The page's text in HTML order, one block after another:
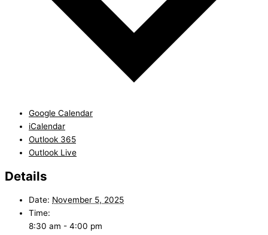
Google Calendar
iCalendar
Outlook 365
Outlook Live
Details
Date: November 5, 2025
Time:
8:30 am - 4:00 pm